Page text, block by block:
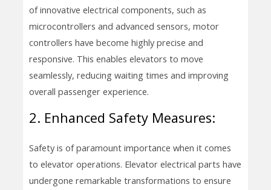
of innovative electrical components, such as
microcontrollers and advanced sensors, motor
controllers have become highly precise and
responsive. This enables elevators to move
seamlessly, reducing waiting times and improving
overall passenger experience.
2. Enhanced Safety Measures:
Safety is of paramount importance when it comes
to elevator operations. Elevator electrical parts have
undergone remarkable transformations to ensure